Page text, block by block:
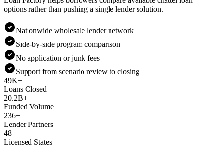
options rather than pushing a single lender solution.
Nationwide wholesale lender network
Side-by-side program comparison
No application or junk fees
Support from scenario review to closing
49K+
Loans Closed
20.2B+
Funded Volume
236+
Lender Partners
48+
Licensed States